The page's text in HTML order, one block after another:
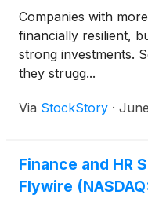
Companies with
financially resilient,
strong investments.
they strugg...
Via StockStory ·
Finance and HR
Flywire